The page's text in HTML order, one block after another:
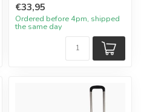
€33,95
Ordered before 4pm, shipped
the same day